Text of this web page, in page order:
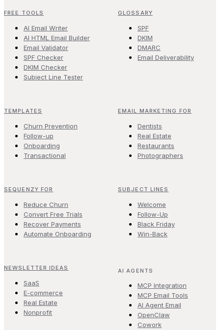
FREE TOOLS
AI Email Writer
AI HTML Email Builder
Email Validator
SPF Checker
DKIM Checker
Subject Line Tester
GLOSSARY
SPF
DKIM
DMARC
Email Deliverability
TEMPLATES
Churn Prevention
Follow-up
Onboarding
Transactional
EMAIL MARKETING FOR
Dentists
Real Estate
Restaurants
Photographers
SEQUENZY FOR
Reduce Churn
Convert Free Trials
Recover Payments
Automate Onboarding
SUBJECT LINES
Welcome
Follow-Up
Black Friday
Win-Back
NEWSLETTER IDEAS
SaaS
E-commerce
Real Estate
Nonprofit
AI AGENTS
MCP Integration
MCP Email Tools
AI Agent Email
OpenClaw
Cowork